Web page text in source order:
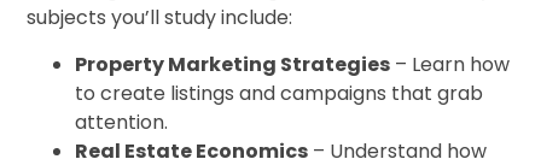
subjects you’ll study include:
Property Marketing Strategies – Learn how
to create listings and campaigns that grab
attention.
Real Estate Economics – Understand how